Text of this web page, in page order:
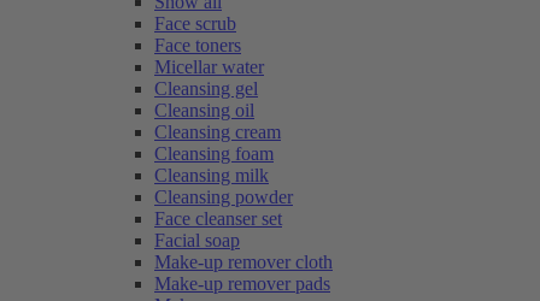
Face scrub
Face toners
Micellar water
Cleansing gel
Cleansing oil
Cleansing cream
Cleansing foam
Cleansing milk
Cleansing powder
Face cleanser set
Facial soap
Make-up remover cloth
Make-up remover pads